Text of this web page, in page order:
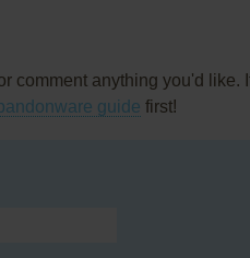
comment anything you'd like.
guide first!